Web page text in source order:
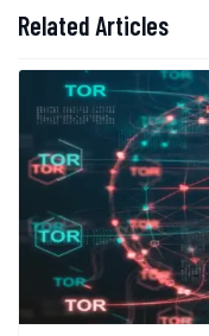
Related Articles